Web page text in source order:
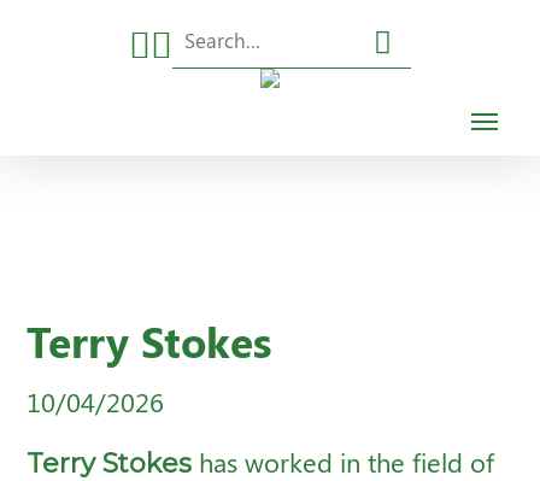
Terry Stokes
10/04/2026
Terry Stokes has worked in the field of